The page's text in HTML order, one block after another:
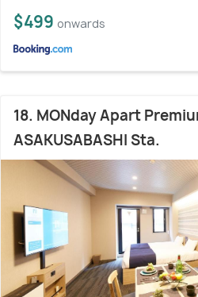
$499 onwards
18. MONday Apart
ASAKUSABASHI Sta.